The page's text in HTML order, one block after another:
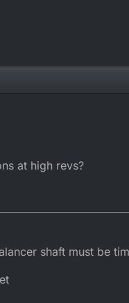
at high revs?
shaft must be